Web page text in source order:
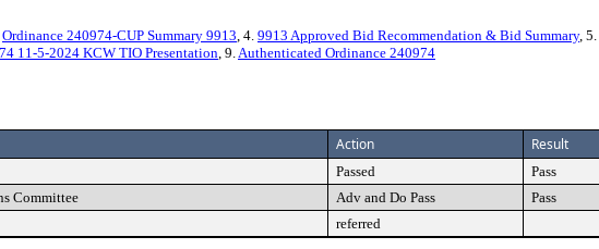
Ordinance 240974-CUP Summary 9913, 4. 9913 Approved Bid Recommendation & Bid Summary, 5.
11-5-2024 KCW TIO Presentation, 9.Authenticated Ordinance 240974
Action Result
Passed Pass
Committee Adv and Do Pass Pass
referred